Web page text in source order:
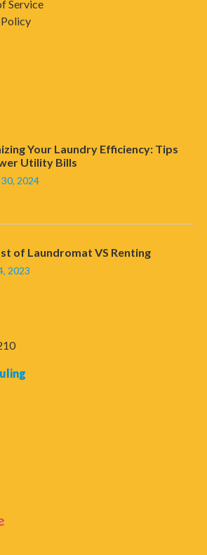
Service
Your Laundry Efficiency: Tips
Utility Bills
2024
of Laundromat VS Renting
2023